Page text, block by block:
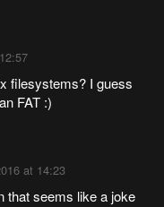
filesystems? I guess
FAT :)
at 14:23
that seems like a joke